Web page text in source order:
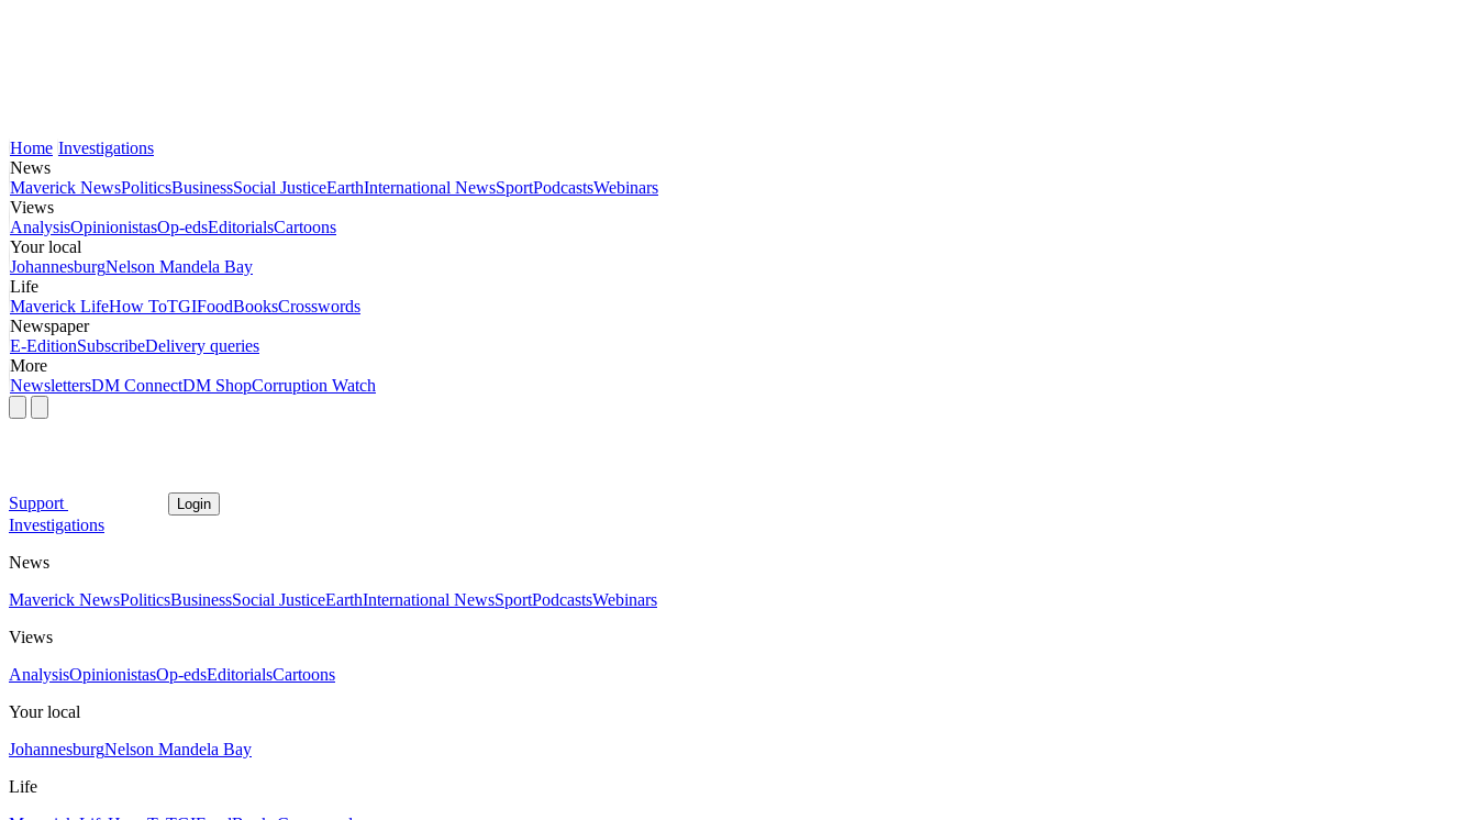
Home Investigations
News
Maverick NewsPoliticsBusinessSocial JusticeEarthInternational NewsSportPodcastsWebinars
Views
AnalysisOpinionistasOp-edsEditorialsCartoons
Your local
JohannesburgNelson Mandela Bay
Life
Maverick LifeHow ToTGIFoodBooksCrosswords
Newspaper
E-EditionSubscribeDelivery queries
More
NewslettersDM ConnectDM ShopCorruption Watch
Support Login
Investigations
News
Maverick NewsPoliticsBusinessSocial JusticeEarthInternational NewsSportPodcastsWebinars
Views
AnalysisOpinionistasOp-edsEditorialsCartoons
Your local
JohannesburgNelson Mandela Bay
Life